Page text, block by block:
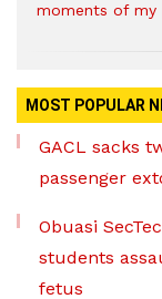
moments of my
MOST POPULAR
GACL sacks
passenger
Obuasi
students
fetus